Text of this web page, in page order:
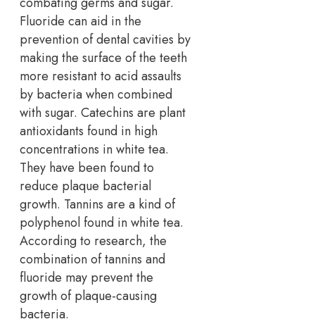
Fluoride can aid in the
prevention of dental cavities by
making the surface of the teeth
more resistant to acid assaults
by bacteria when combined
with sugar. Catechins are plant
antioxidants found in high
concentrations in white tea.
They have been found to
reduce plaque bacterial
growth. Tannins are a kind of
polyphenol found in white tea.
According to research, the
combination of tannins and
fluoride may prevent the
growth of plaque-causing
bacteria.